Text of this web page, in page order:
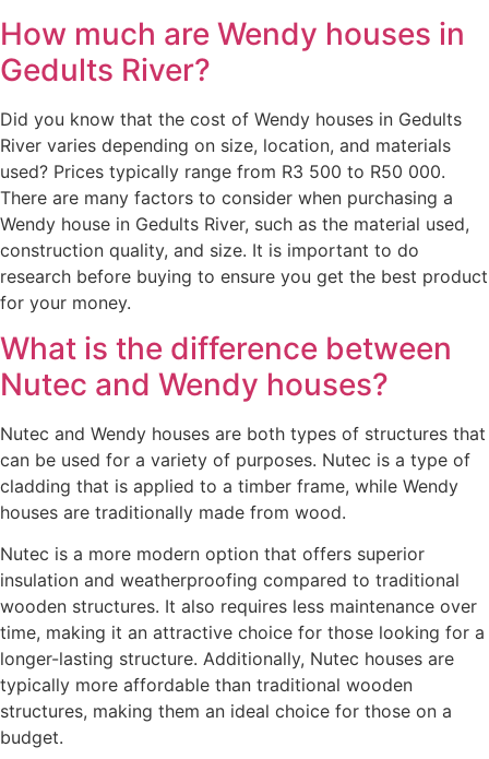
How much are Wendy houses in
Gedults River?
Did you know that the cost of Wendy houses in Gedults
River varies depending on size, location, and materials
used? Prices typically range from R3 500 to R50 000.
There are many factors to consider when purchasing a
Wendy house in Gedults River, such as the material used,
construction quality, and size. It is important to do
research before buying to ensure you get the best product
for your money.
What is the difference between
Nutec and Wendy houses?
Nutec and Wendy houses are both types of structures that
can be used for a variety of purposes. Nutec is a type of
cladding that is applied to a timber frame, while Wendy
houses are traditionally made from wood.
Nutec is a more modern option that offers superior
insulation and weatherproofing compared to traditional
wooden structures. It also requires less maintenance over
time, making it an attractive choice for those looking for a
longer-lasting structure. Additionally, Nutec houses are
typically more affordable than traditional wooden
structures, making them an ideal choice for those on a
budget.